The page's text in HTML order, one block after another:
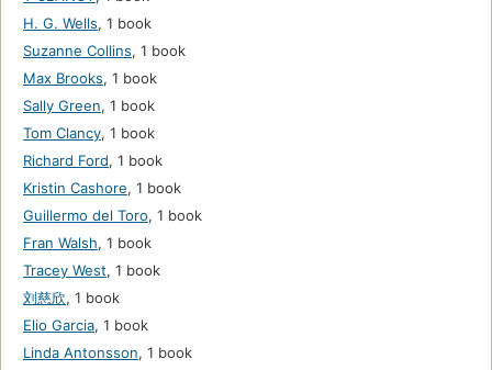
H. G. Wells, 1 book
Suzanne Collins, 1 book
Max Brooks, 1 book
Sally Green, 1 book
Tom Clancy, 1 book
Richard Ford, 1 book
Kristin Cashore, 1 book
Guillermo del Toro, 1 book
Fran Walsh, 1 book
Tracey West, 1 book
刘慈欣, 1 book
Elio Garcia, 1 book
Linda Antonsson, 1 book